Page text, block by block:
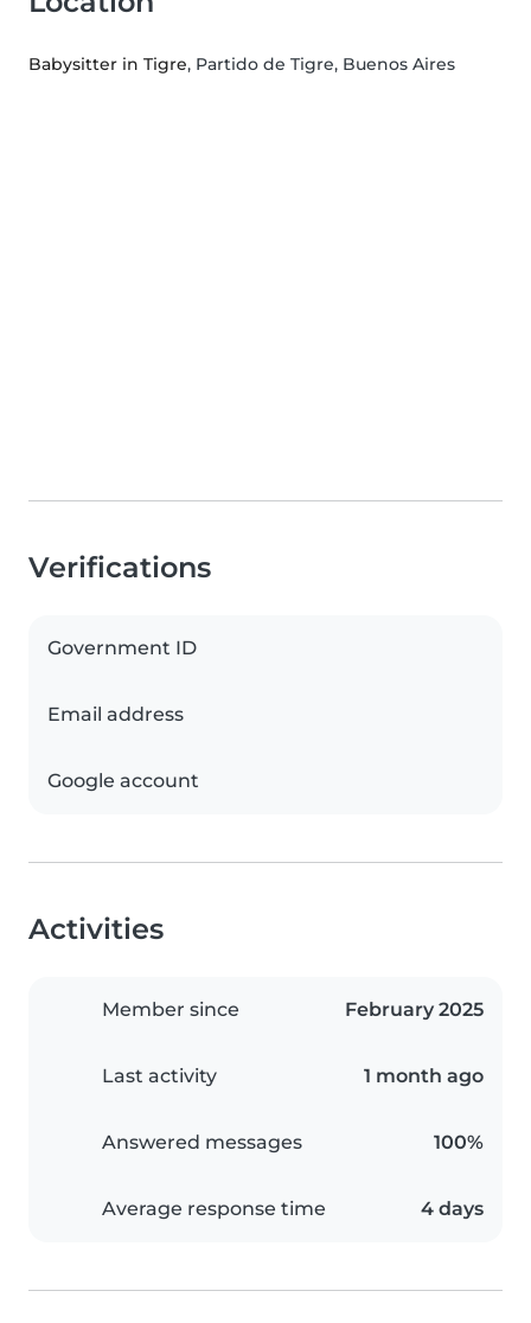
Babysitter in Tigre, Partido de Tigre, Buenos Aires
Verifications
Government ID
Email address
Google account
Activities
Member since February 2025
Last activity 1 month ago
Answered messages 100%
Average response time 4 days